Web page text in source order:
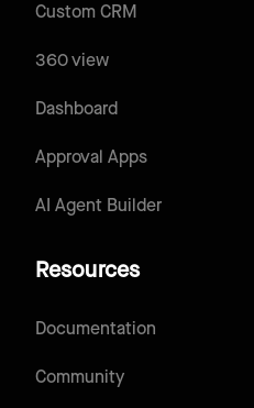
Custom CRM
360 view
Dashboard
Approval Apps
AI Agent Builder
Resources
Documentation
Community